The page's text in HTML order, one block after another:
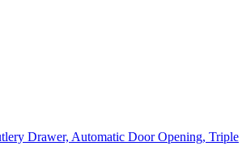
Drawer, Automatic Door Opening, Triple